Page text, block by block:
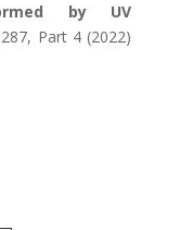
by UV
Part 4 (2022)